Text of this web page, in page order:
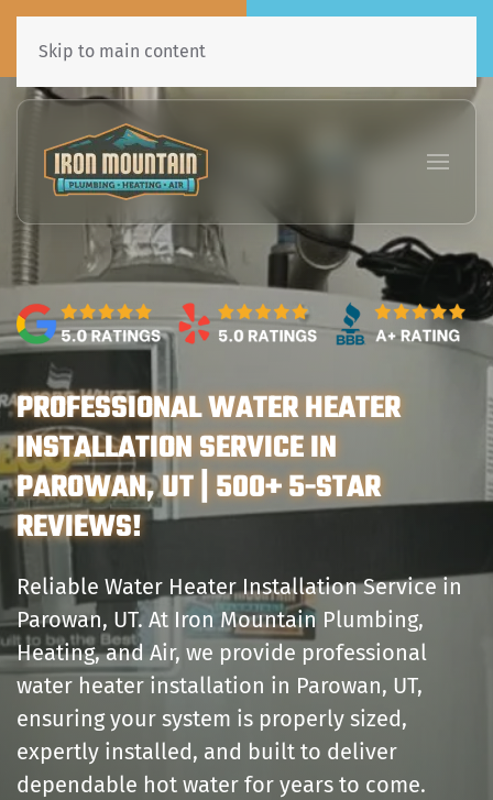
435•241•7031
Skip to main content
PROFESSIONAL WATER HEATER
INSTALLATION SERVICE IN
PAROWAN, UT | 500+ 5-STAR
REVIEWS!
Reliable Water Heater Installation Service in
Parowan, UT. At Iron Mountain Plumbing,
Heating, and Air, we provide professional
water heater installation in Parowan, UT,
ensuring your system is properly sized,
expertly installed, and built to deliver
dependable hot water for years to come.